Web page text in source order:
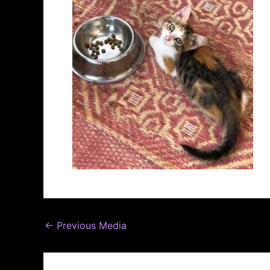
← Previous Media